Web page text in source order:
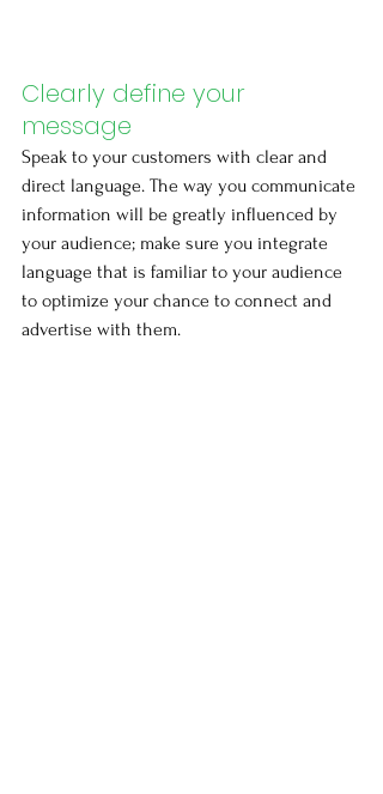
Clearly define your
message
Speak to your customers with clear and
direct language. The way you communicate
information will be greatly influenced by
your audience; make sure you integrate
language that is familiar to your audience
to optimize your chance to connect and
advertise with them.